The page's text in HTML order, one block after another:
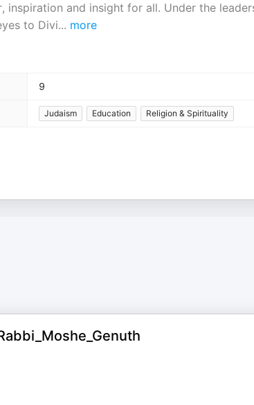
inspiration and insight for all. Under the
to Divi... more
9
Judaism Education Religion & Spirituality